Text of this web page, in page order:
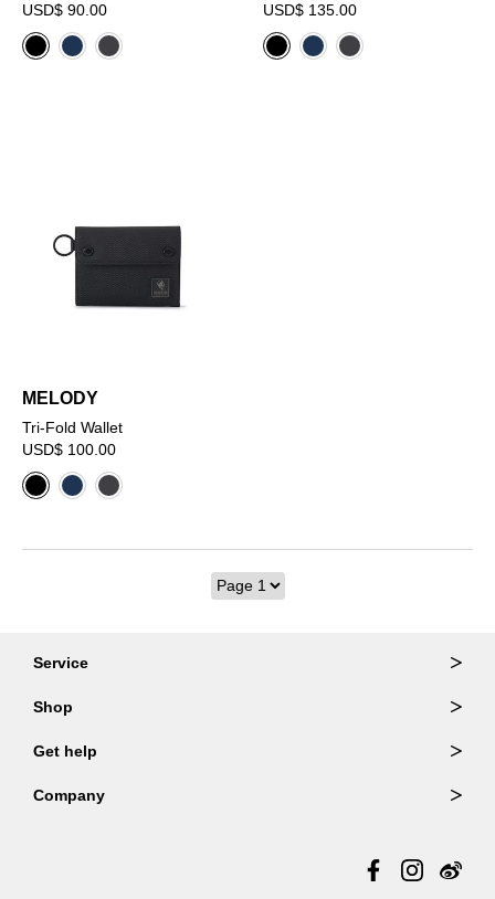
USD$ 90.00
USD$ 135.00
MELODY
Tri-Fold Wallet
USD$ 100.00
Service
Shop
Get help
Company